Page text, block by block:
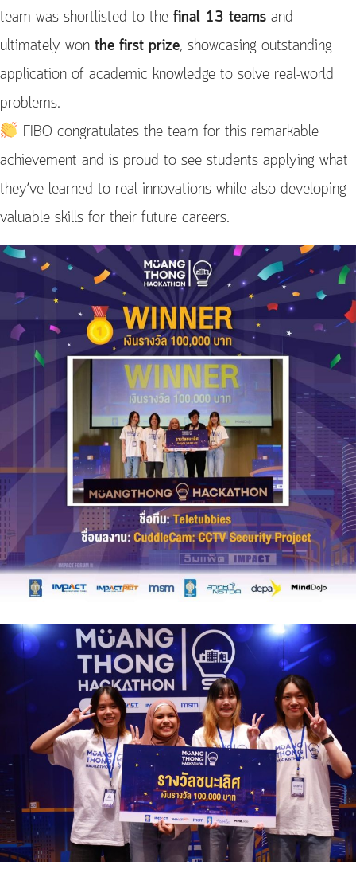
team was shortlisted to the final 13 teams and
ultimately won the first prize, showcasing outstanding
application of academic knowledge to solve real-world
problems.
FIBO congratulates the team for this remarkable
achievement and is proud to see students applying what
they’ve learned to real innovations while also developing
valuable skills for their future careers.